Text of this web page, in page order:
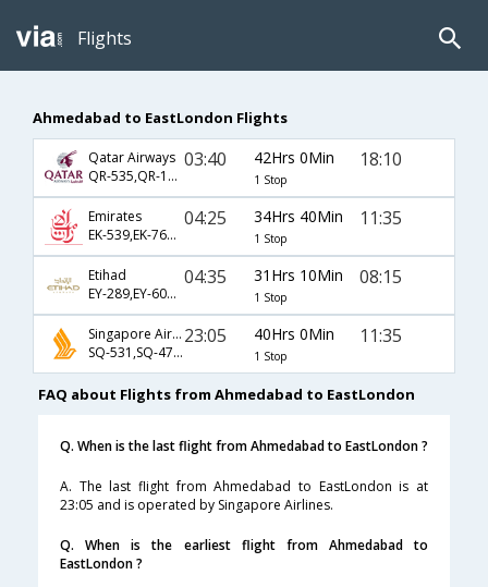
Flights
Ahmedabad to EastLondon Flights
Qatar Airways
QR-535,QR-1369,QR-1373
03:40 42Hrs 0Min
1 Stop
18:10
Emirates
EK-539,EK-765,EK-471
04:25 34Hrs 40Min
1 Stop
11:35
Etihad
EY-289,EY-604,EY-1270
04:35 31Hrs 10Min
1 Stop
08:15
Singapore Airlines
SQ-531,SQ-478,SQ-471
23:05 40Hrs 0Min
1 Stop
11:35
FAQ about Flights from Ahmedabad to EastLondon
Q. When is the last flight from Ahmedabad to EastLondon ?
A. The last flight from Ahmedabad to EastLondon is at
23:05 and is operated by Singapore Airlines.
Q. When is the earliest flight from Ahmedabad to
EastLondon ?